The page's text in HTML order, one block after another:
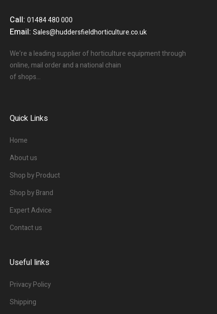
Call:01484 480 000
Email:Sales@huddersfieldhorticulture.co.uk
We’re a leading supplier of horticulture equipment through
online, mail order and a national chain
of shops…
Quick Links
Home
About us
Shop by Product
Shop by Brand
Expert Advice
Contact us
Useful links
Privacy Policy
Shipping